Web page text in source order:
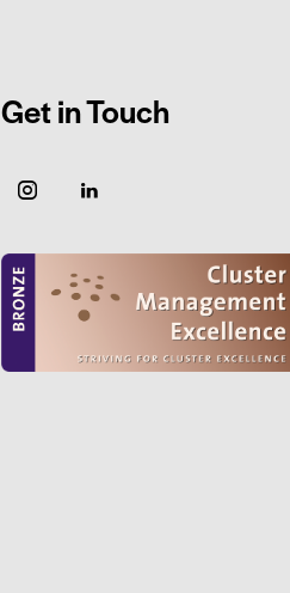
Get in Touch